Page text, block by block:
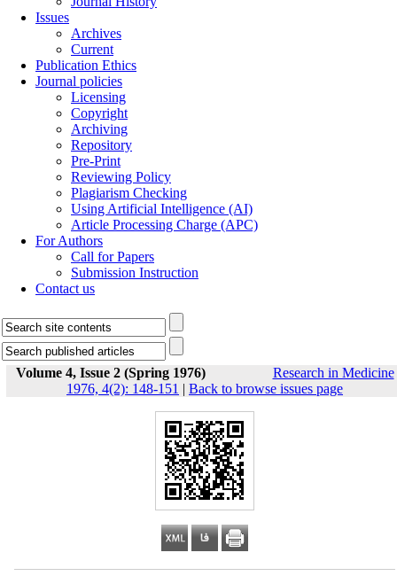
Issues
Archives
Current
Publication Ethics
Journal policies
Licensing
Copyright
Archiving
Repository
Pre-Print
Reviewing Policy
Plagiarism Checking
Using Artificial Intelligence (AI)
Article Processing Charge (APC)
For Authors
Call for Papers
Submission Instruction
Contact us
Volume 4, Issue 2 (Spring 1976)
Research in Medicine
1976, 4(2): 148-151 | Back to browse issues page